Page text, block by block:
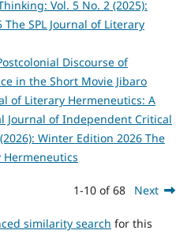
Vol. 5 No. 2 (2025):
SPL Journal of Literary
Discourse of
in the Short Movie Jibaro
of Literary Hermeneutics: A
Journal of Independent Critical
Winter Edition 2026 The
Hermeneutics
1-10 of 68 Next
similarity search for this